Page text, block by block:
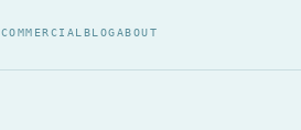
COMMERCIAL BLOGABOUT